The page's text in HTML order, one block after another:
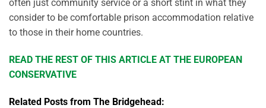
often just community service or a short stint in what they
consider to be comfortable prison accommodation relative
to those in their home countries.
READ THE REST OF THIS ARTICLE AT THE EUROPEAN
CONSERVATIVE
Related Posts from The Bridgehead: